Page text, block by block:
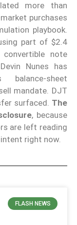
more than
purchases
playbook.
part of $2.4
note
Nunes has
sheet
mandate. DJT
surfaced. The
, because
are left reading
right now.
FLASH NEWS